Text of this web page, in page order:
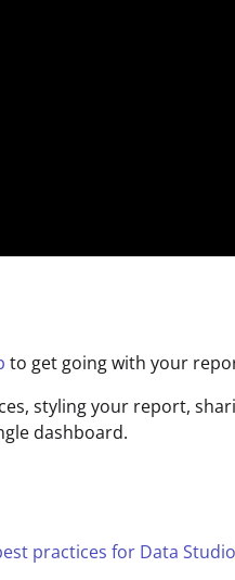
to get going with your
styling your report,
dashboard.
practices for Data Studio